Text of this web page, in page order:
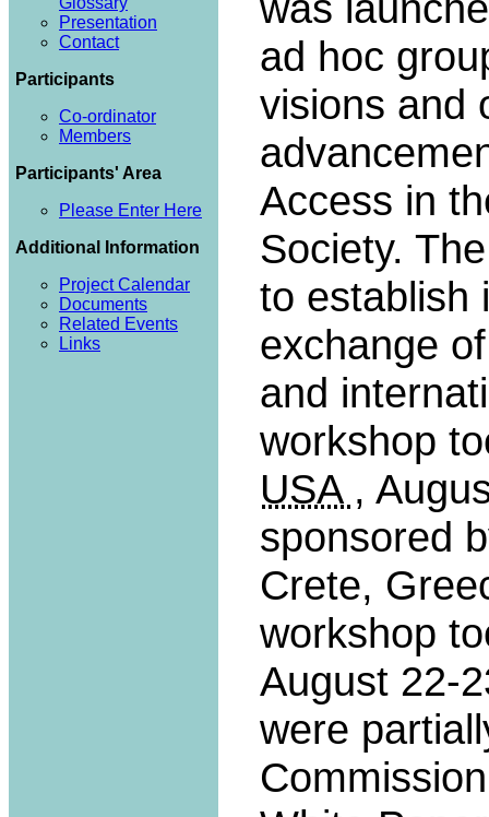
Presentation
Contact
Participants
Co-ordinator
Members
Participants' Area
Please Enter Here
Additional Information
Project Calendar
Documents
Related Events
Links
ad hoc
visions and
Access in
Society.
to establish
exchange
and
workshop
USA ,
sponsored
Crete,
workshop
August 22-
were